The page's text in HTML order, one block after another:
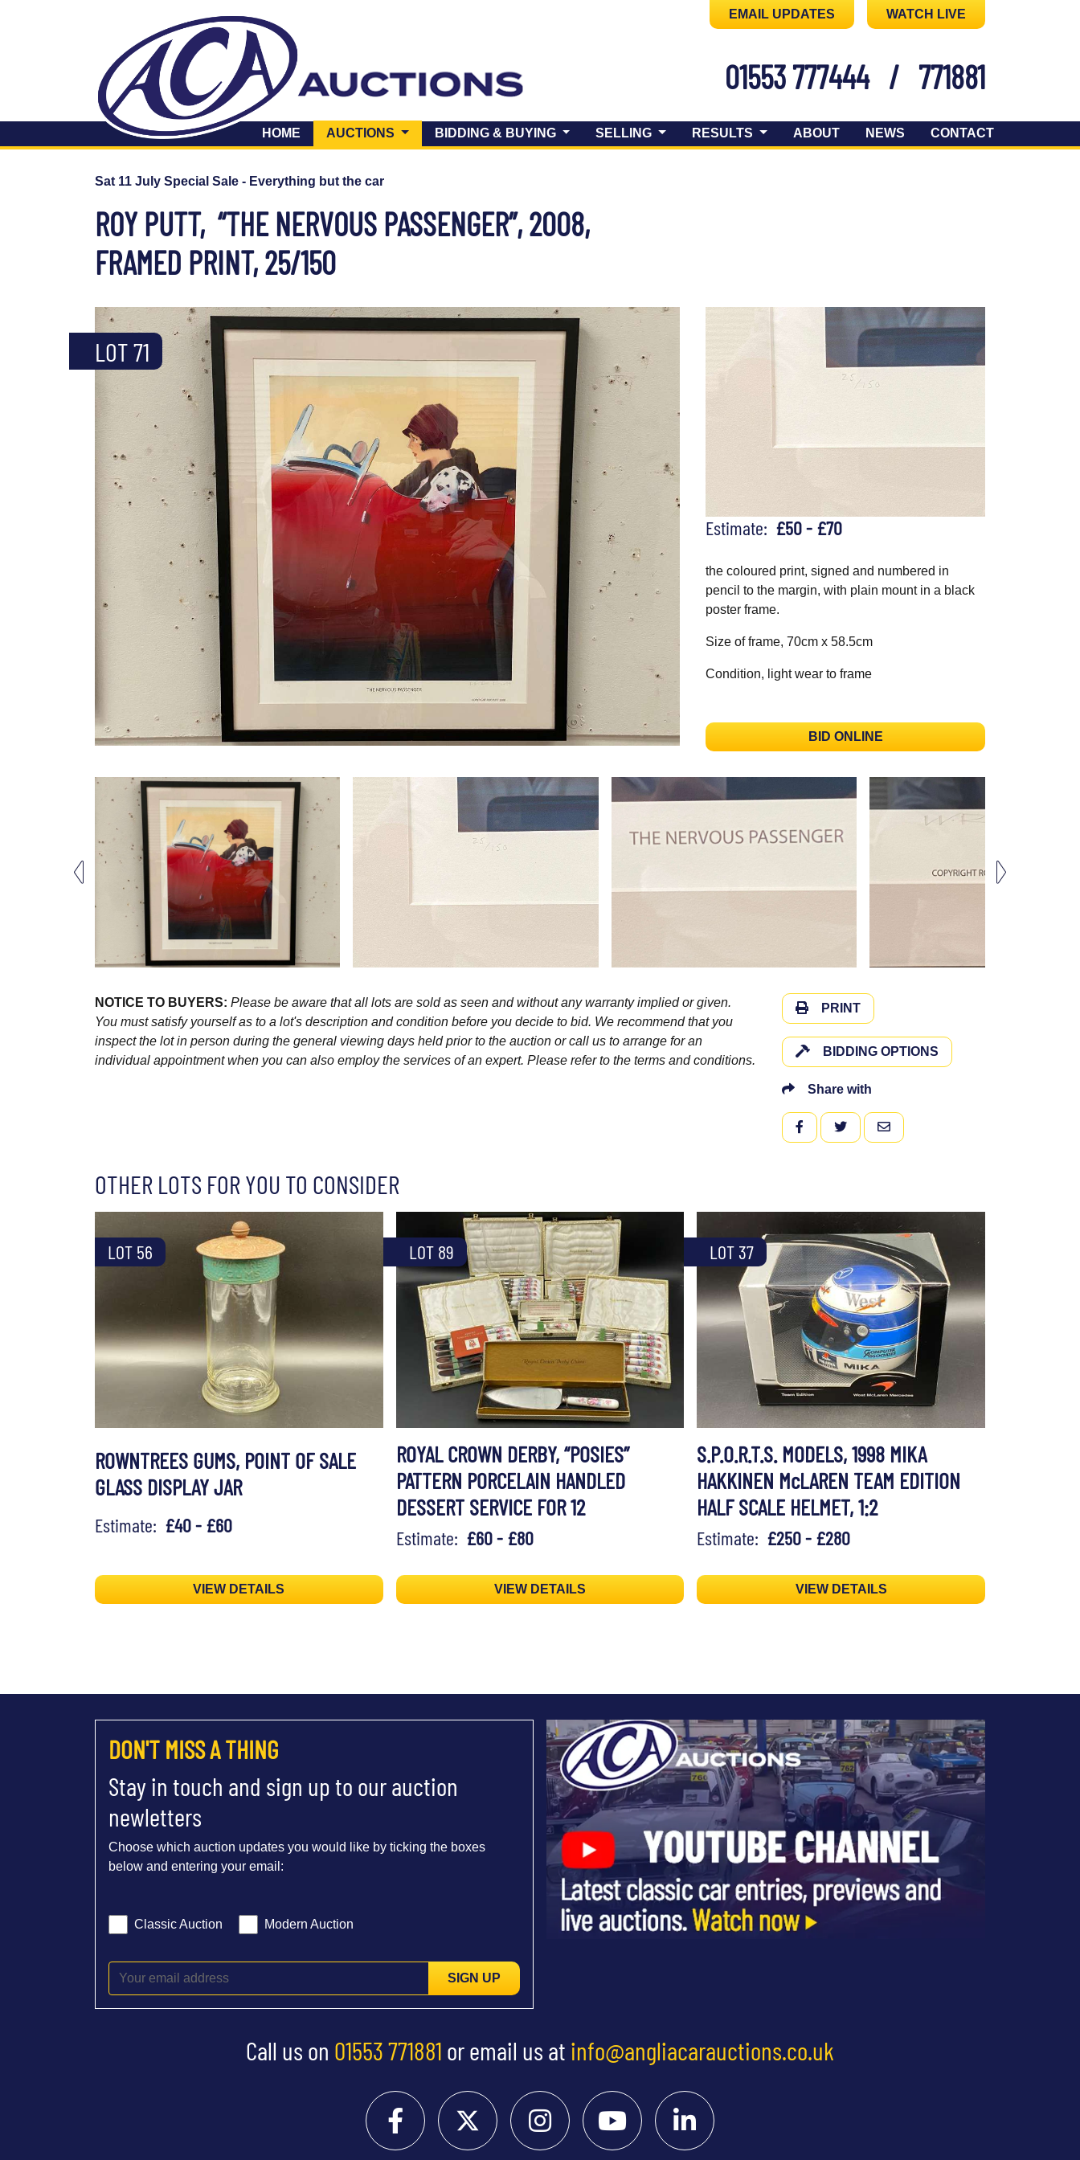
EMAIL UPDATES WATCH LIVE
01553 777444 / 771881
HOME AUCTIONS (CURRENT)BIDDING & BUYING SELLING RESULTS ABOUT NEWS CONTACT
Sat 11 July Special Sale - Everything but the car
ROY PUTT, “THE NERVOUS PASSENGER”, 2008,
FRAMED PRINT, 25/150
LOT 71
Estimate: £50 - £70
the coloured print, signed and numbered in
pencil to the margin, with plain mount in a black
poster frame.
Size of frame, 70cm x 58.5cm
Condition, light wear to frame
BID ONLINE
NOTICE TO BUYERS: Please be aware that all lots are sold as seen and without any warranty implied or given.
You must satisfy yourself as to a lot's description and condition before you decide to bid. We recommend that you
inspect the lot in person during the general viewing days held prior to the auction or call us to arrange for an
individual appointment when you can also employ the services of an expert. Please refer to the terms and conditions.
PRINT
BIDDING OPTIONS
Share with
FACEBOOKTWITTEREMAIL
OTHER LOTS FOR YOU TO CONSIDER
LOT 56
ROWNTREES GUMS, POINT OF SALE
GLASS DISPLAY JAR
Estimate: £40 - £60
VIEW DETAILS
LOT 89
ROYAL CROWN DERBY, “POSIES”
PATTERN PORCELAIN HANDLED
DESSERT SERVICE FOR 12
Estimate: £60 - £80
VIEW DETAILS
LOT 37
S.P.O.R.T.S. MODELS, 1998 MIKA
HAKKINEN McLAREN TEAM EDITION
HALF SCALE HELMET, 1:2
Estimate: £250 - £280
VIEW DETAILS
DON'T MISS A THING
Stay in touch and sign up to our auction
newletters
Choose which auction updates you would like by ticking the boxes
below and entering your email:
Classic Auction Modern Auction
SIGN UP
Call us on 01553 771881 or email us at info@angliacarauctions.co.uk